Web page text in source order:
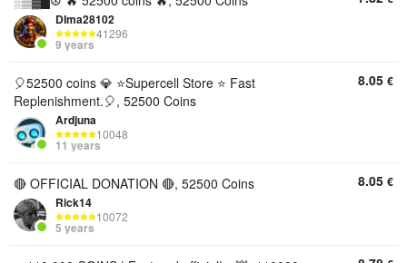
DIma28102
41296
9 years
🎈52500 coins 💎 ⭐️Supercell Store ⭐️ Fast
Replenishment.🎈, 52500 Coins
Ardjuna
10048
11 years
8.05 €
🔴 OFFICIAL DONATION 🔴, 52500 Coins
Rick14
10072
5 years
8.05 €